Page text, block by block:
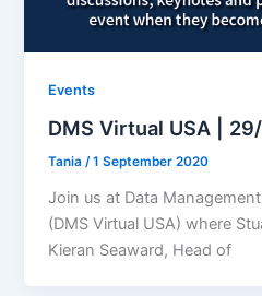
Events
DMS Virtual USA |
Tania /1 September 2020
Join us at Data
(DMS Virtual USA) where
Kieran Seaward, Head of